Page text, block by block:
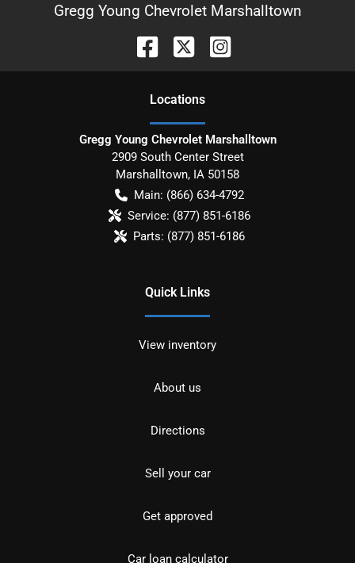
Gregg Young Chevrolet Marshalltown
Locations
Gregg Young Chevrolet Marshalltown
2909 South Center Street
Marshalltown, IA 50158
Main: (866) 634-4792
Service: (877) 851-6186
Parts: (877) 851-6186
Quick Links
View inventory
About us
Directions
Sell your car
Get approved
Car loan calculator